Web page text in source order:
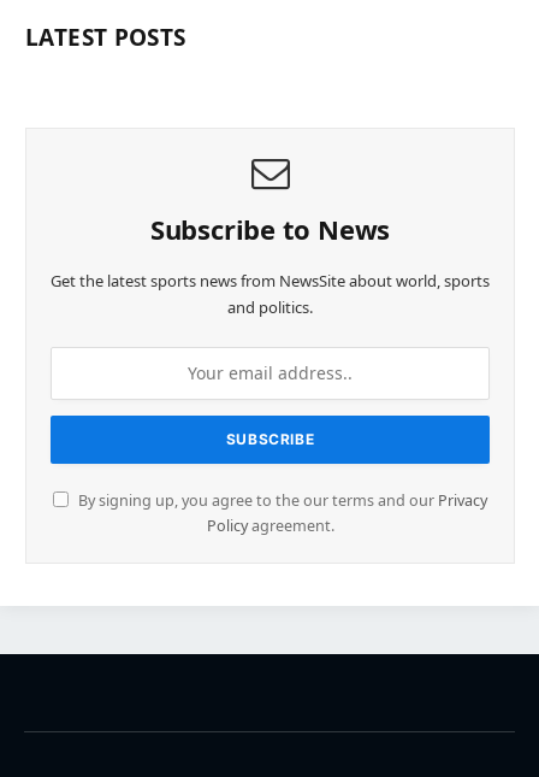
LATEST POSTS
Subscribe to News
Get the latest sports news from NewsSite about world, sports
and politics.
By signing up, you agree to the our terms and our Privacy
Policyagreement.